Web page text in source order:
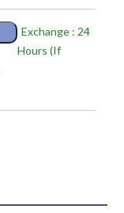
Exchange : 24
Hours (If